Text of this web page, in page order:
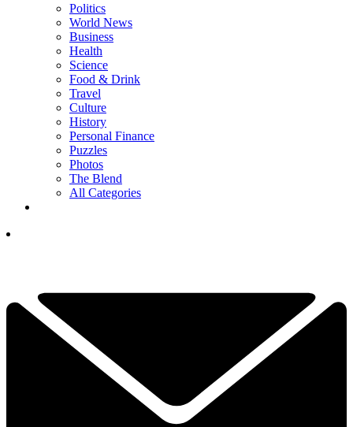
Politics
World News
Business
Health
Science
Food & Drink
Travel
Culture
History
Personal Finance
Puzzles
Photos
The Blend
All Categories